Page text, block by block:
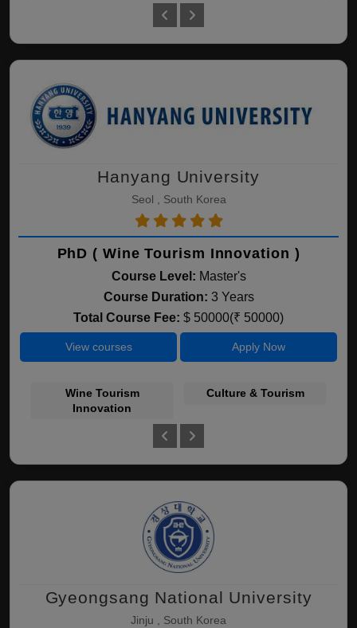
Hanyang University
Seol , South Korea
PhD ( Wine Tourism Innovation )
Course Level: Master's
Course Duration: 3 Years
Total Course Fee: $ 50000(₹ 50000)
View courses Apply Now
Wine Tourism
Innovation
Culture & Tourism
Gyeongsang National University
Jinju , South Korea